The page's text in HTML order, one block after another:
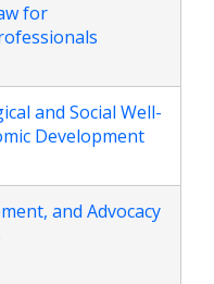
for
and Social Well-
Development
and Advocacy